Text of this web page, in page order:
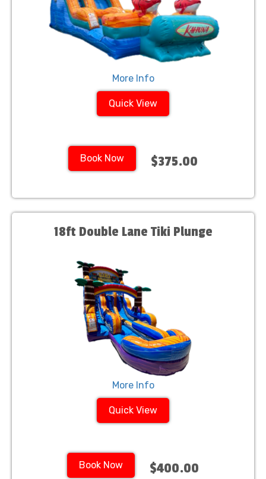
More Info
Quick View
Book Now $375.00
18ft Double Lane Tiki Plunge
More Info
Quick View
Book Now $400.00